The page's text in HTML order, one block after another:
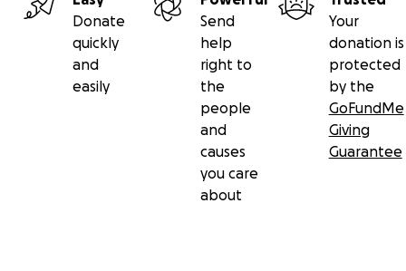
Donate
quickly
and
easily
Send
help
right to
the
people
and
causes
you care
about
Your
donation is
protected
by the
GoFundMe
Giving
Guarantee